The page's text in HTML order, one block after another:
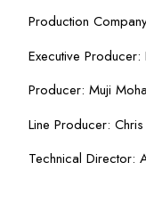
Production
Executive Producer:
Producer: Muji
Line Producer:
Technical Director: